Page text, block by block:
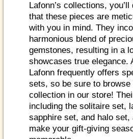
Lafonn’s collections,
that these pieces are
with you in mind. They
harmonious blend of
gemstones, resulting in a
showcases true elegance.
Lafonn frequently offers
sets, so be sure to browse
collection in our store!
including the solitaire set,
sapphire set, and halo set,
make your gift-giving